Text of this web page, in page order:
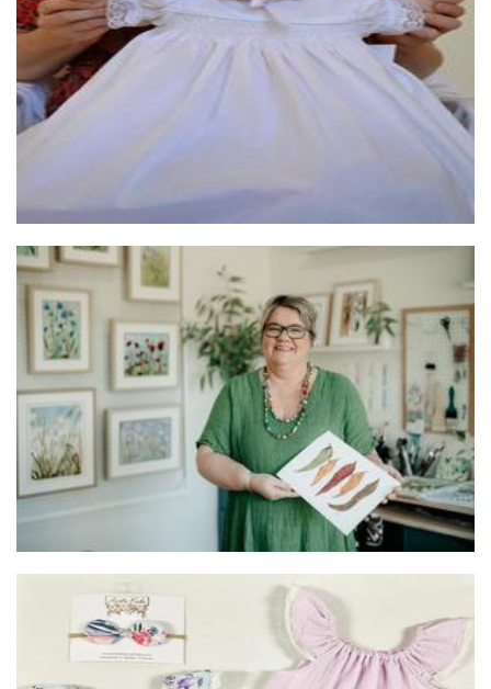
Clothing for Children
Melanie Jarman - Mixed Media Artist
Art